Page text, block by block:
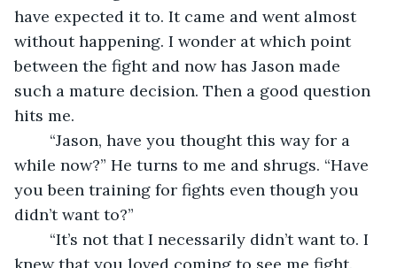
have expected it to. It came and went almost
without happening. I wonder at which point
between the fight and now has Jason made
such a mature decision. Then a good question
hits me.
while now?” He turns to me and shrugs. “Have
you been training for fights even though you
didn’t want to?”
knew that you loved coming to see me fight.